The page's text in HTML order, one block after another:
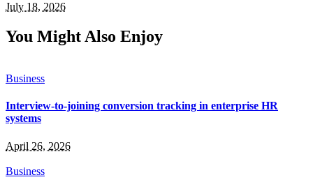
July 18, 2026
You Might Also Enjoy
Business
Interview-to-joining conversion tracking in enterprise HR
systems
April 26, 2026
Business